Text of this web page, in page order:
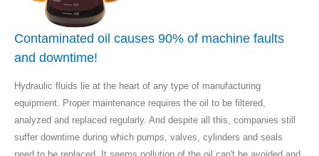
Contaminated oil causes 90% of machine faults
and downtime!
Hydraulic fluids lie at the heart of any type of manufacturing
equipment. Proper maintenance requires the oil to be filtered,
analyzed and replaced regularly. And despite all this, companies still
suffer downtime during which pumps, valves, cylinders and seals